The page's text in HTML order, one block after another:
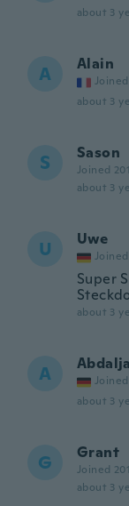
about 3
A Alain
about 3
S Sason
Joined
about 3
U Uwe
Joined
Super
about 3
A
about 3
G Grant
Joined
about 3